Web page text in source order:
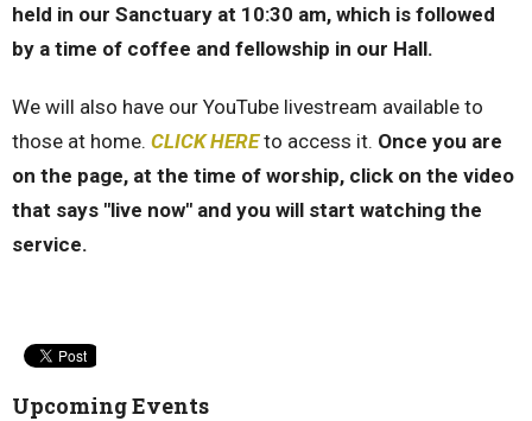
held in our Sanctuary at 10:30 am, which is followed
by a time of coffee and fellowship in our Hall.
We will also have our YouTube livestream available to
those at home. CLICK HERE to access it. Once you are
on the page, at the time of worship, click on the video
that says "live now" and you will start watching the
service.
Upcoming Events